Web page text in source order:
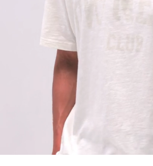
Model Measurements:
Model is 188cm and 75kg
Wash With Similar Colours
Wash Inside Out At 30°C
Do Not Iron On Print
Boxy Cropped T-Shirt
A boxy, cropped silhouette in a lightweight slub
body with a shorter body length for a
size. The cropped length is intentional - if you
consider sizing up.
Product Style Code: OCM100047-26